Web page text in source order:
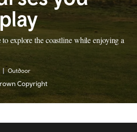
to explore the coastline while enjoying a
Outdoor
Copyright